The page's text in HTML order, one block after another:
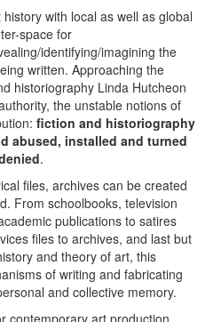
with local as well as global
space for
identifying/imagining the
written. Approaching the
historiography Linda Hutcheon
the unstable notions of
fiction and historiography
abused, installed and turned
.
files, archives can be created
From schoolbooks, television
publications to satires
files to archives, and last but
and theory of art, this
of writing and fabricating
and collective memory.